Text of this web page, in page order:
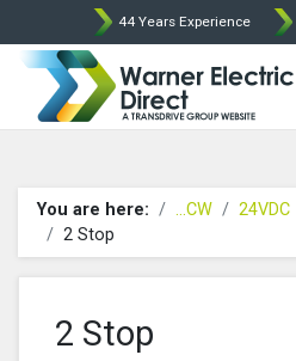
44 Years Experience
You are here: ...CW 24VDC
2 Stop
2 Stop